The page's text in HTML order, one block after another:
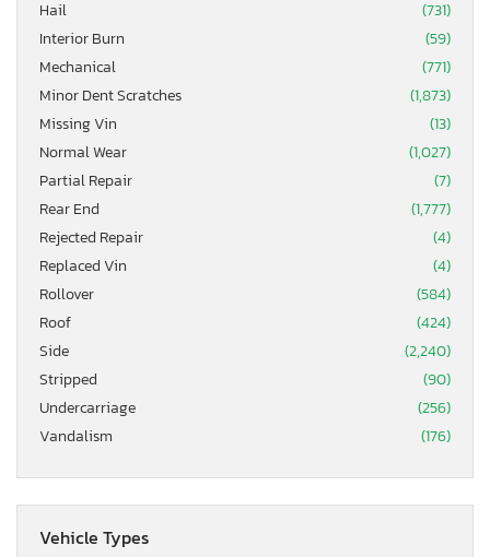
Hail
(731)
Interior Burn
(59)
Mechanical
(771)
Minor Dent Scratches
(1,873)
Missing Vin
(13)
Normal Wear
(1,027)
Partial Repair
(7)
Rear End
(1,777)
Rejected Repair
(4)
Replaced Vin
(4)
Rollover
(584)
Roof
(424)
Side
(2,240)
Stripped
(90)
Undercarriage
(256)
Vandalism
(176)
Vehicle Types